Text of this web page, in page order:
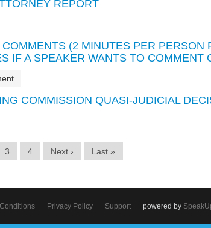
REPORT
(2 MINUTES PER PERSON
IF A SPEAKER WANTS TO COMMENT
COMMISSION QUASI-JUDICIAL
3 4 Next › Last »
Privacy Policy Support powered by